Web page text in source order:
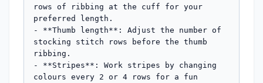
rows of ribbing at the cuff for your
preferred length.
- **Thumb length**: Adjust the number of
stocking stitch rows before the thumb
ribbing.
- **Stripes**: Work stripes by changing
colours every 2 or 4 rows for a fun